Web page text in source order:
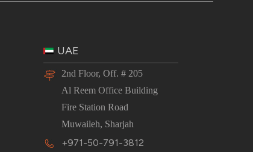
UAE
2nd Floor, Off. # 205
Al Reem Office Building
Fire Station Road
Muwaileh, Sharjah
+971-50-791-3812